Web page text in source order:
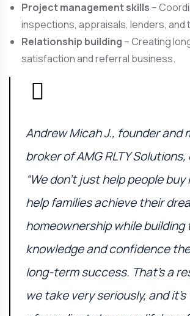
Project management skills –
inspections, appraisals, lenders, and
Relationship building – Creating
satisfaction and referral business.
Andrew Micah J., founder and
broker ofAMG RLTY Solutions,
“We don’t just help people
help families achieve their
homeownership while building
knowledge and confidence
long-term success. That’s a
we take very seriously, and